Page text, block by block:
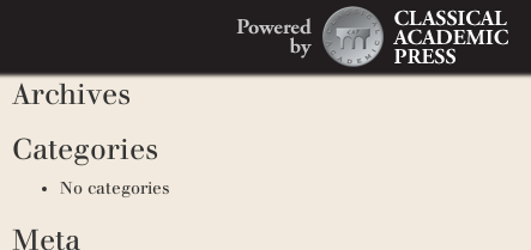
Recent Comments
Archives
Categories
No categories
Meta